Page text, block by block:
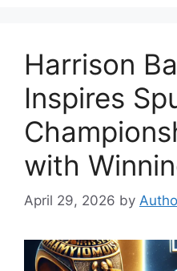
Harrison
Inspires
with
April 29, 2026 by